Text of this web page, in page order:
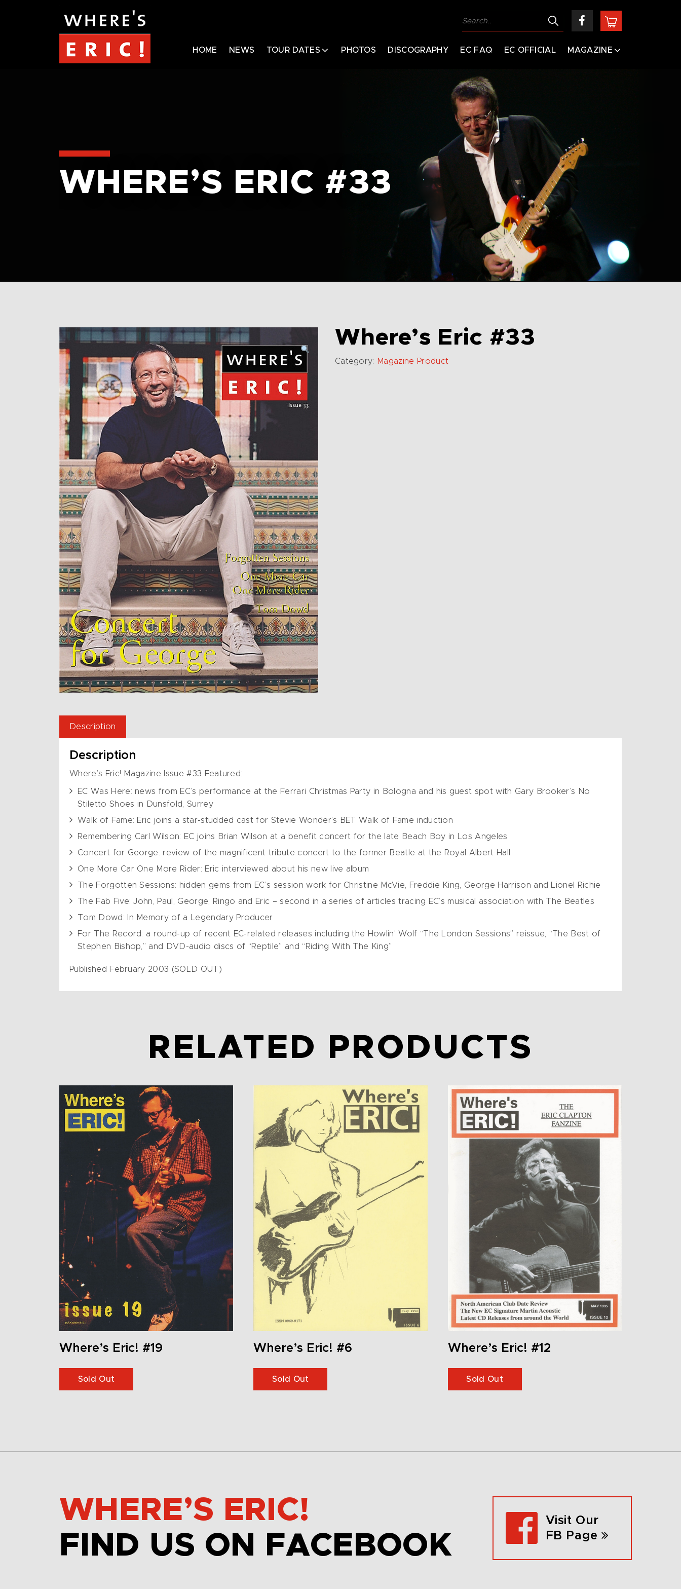
HOME NEWS TOUR DATES PHOTOS DISCOGRAPHY EC FAQ EC OFFICIAL MAGAZINE
WHERE’S ERIC #33
Where’s Eric #33
Category: Magazine Product
Description
Description
Where’s Eric! Magazine Issue #33 Featured:
EC Was Here: news from EC’s performance at the Ferrari Christmas Party in Bologna and his guest spot with Gary Brooker’s No
Stiletto Shoes in Dunsfold, Surrey
Walk of Fame: Eric joins a star-studded cast for Stevie Wonder’s BET Walk of Fame induction
Remembering Carl Wilson: EC joins Brian Wilson at a benefit concert for the late Beach Boy in Los Angeles
Concert for George: review of the magnificent tribute concert to the former Beatle at the Royal Albert Hall
One More Car One More Rider: Eric interviewed about his new live album
The Forgotten Sessions: hidden gems from EC’s session work for Christine McVie, Freddie King, George Harrison and Lionel Richie
The Fab Five: John, Paul, George, Ringo and Eric – second in a series of articles tracing EC’s musical association with The Beatles
Tom Dowd: In Memory of a Legendary Producer
For The Record: a round-up of recent EC-related releases including the Howlin’ Wolf “The London Sessions” reissue, “The Best of
Stephen Bishop,” and DVD-audio discs of “Reptile” and “Riding With The King”
Published February 2003 (SOLD OUT)
RELATED PRODUCTS
Where’s Eric! #19
Sold Out
Where’s Eric! #6
Sold Out
Where’s Eric! #12
Sold Out
WHERE’S ERIC!
FIND US ON FACEBOOK
Visit Our
FB Page